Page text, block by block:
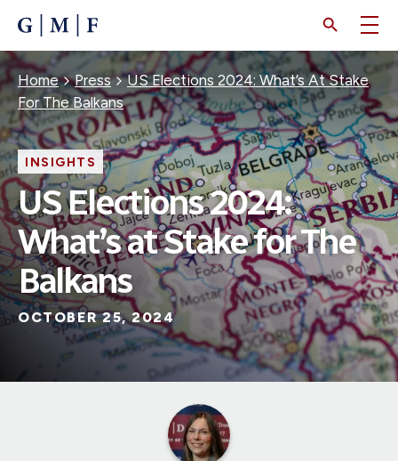
CONTENT
Breadcrumb
Home Press
US Elections 2024: What’s At Stake
For The Balkans
INSIGHTS
US Elections 2024:
What’s at Stake for The
Balkans
OCTOBER 25, 2024